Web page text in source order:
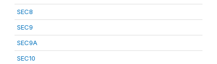
SEC8
SEC9
SEC9A
SEC10